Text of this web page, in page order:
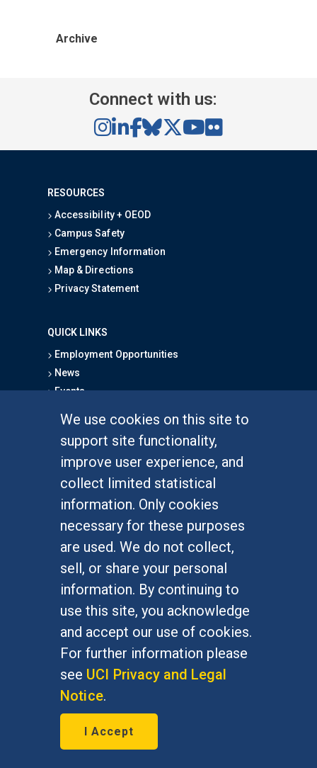
We use cookies on this site to
support site functionality,
improve user experience, and
collect limited statistical
information. Only cookies
necessary for these purposes
are used. We do not collect,
sell, or share your personal
information. By continuing to
use this site, you acknowledge
and accept our use of cookies.
For further information please
see UCI Privacy and Legal
Notice.
I Accept
Archive
Connect with us:
RESOURCES
Accessibility + OEOD
Campus Safety
Emergency Information
Map & Directions
Privacy Statement
QUICK LINKS
Employment Opportunities
News
Events
Give
FOR STUDENTS
Graduate Studies
Alumni
Outreach Programs
Research Programs
At UC Irvine, providing a culture of inclusion & equal
opportunity is a campus commitment. If you have
difficulty accessing materials on this site, please
emailcommunications@socsci.uci.edu